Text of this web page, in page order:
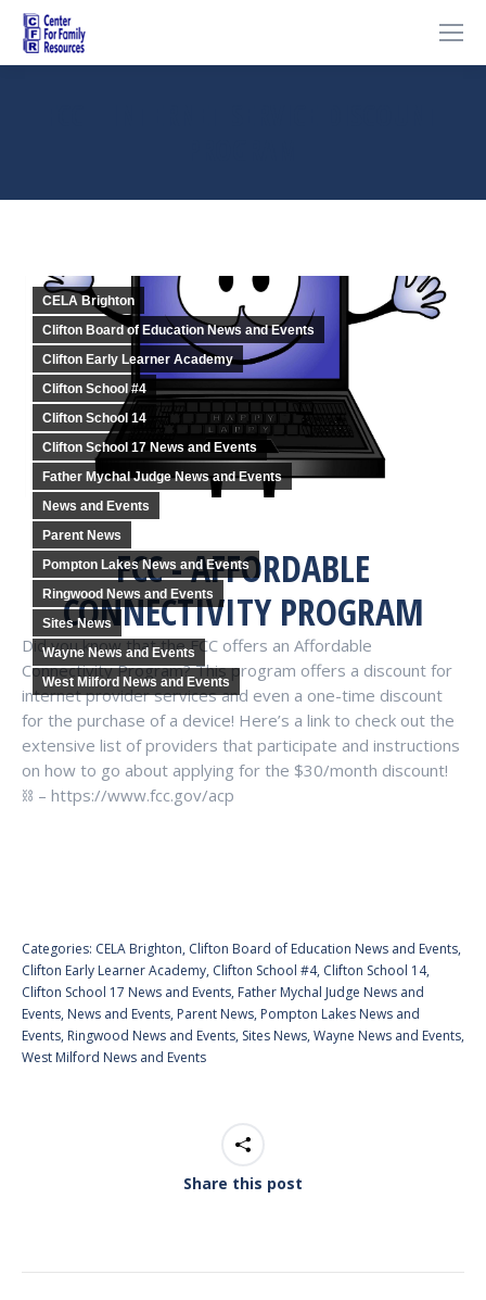
CELA Brighton
Clifton Board of Education News and Events
Clifton Early Learner Academy
Clifton School #4
Clifton School 14
Clifton School 17 News and Events
Father Mychal Judge News and Events
News and Events
Parent News
Pompton Lakes News and Events
Ringwood News and Events
Sites News
Wayne News and Events
West Milford News and Events
FCC - AFFORDABLE
CONNECTIVITY PROGRAM
Did you know that the FCC offers an Affordable
Connectivity Program? This program offers a discount for
internet provider services and even a one-time discount
for the purchase of a device! Here’s a link to check out the
extensive list of providers that participate and instructions
on how to go about applying for the $30/month discount!
⛓ – https://www.fcc.gov/acp
Categories: CELA Brighton, Clifton Board of Education News and Events,
Clifton Early Learner Academy, Clifton School #4, Clifton School 14,
Clifton School 17 News and Events, Father Mychal Judge News and
Events, News and Events, Parent News, Pompton Lakes News and
Events, Ringwood News and Events, Sites News, Wayne News and Events,
West Milford News and Events
Share this post